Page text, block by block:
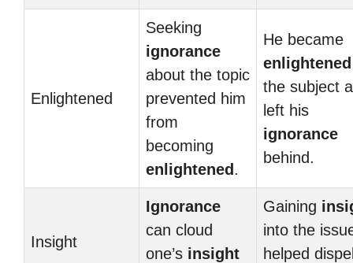
Enlightened
Seeking
ignorance
about the topic
prevented him
from
becoming
enlightened .
He became
enlightened
the subject
left his
ignorance
behind.
Insight
Ignorance
can cloud
one’s insight
Gaining
into the
helped